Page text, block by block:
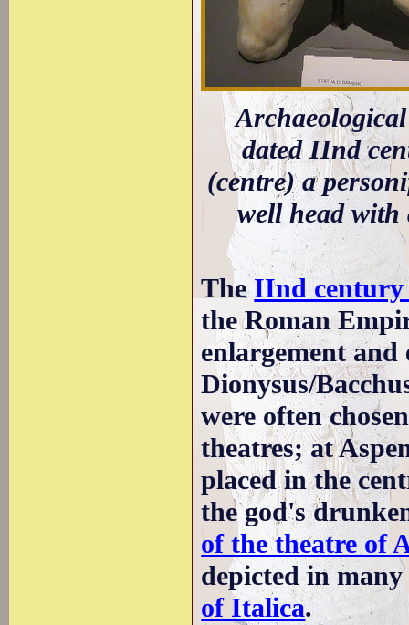
dated IInd
(centre) a
well head with
TheIInd century
the Roman
enlargement
Dionysus/
were often
theatres; at
placed in the
the god's
of the theatre of
depicted in
of Italica.